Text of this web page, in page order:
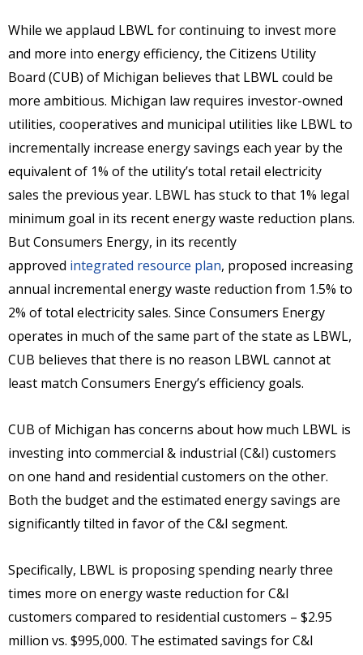
While we applaud LBWL for continuing to invest more
and more into energy efficiency, the Citizens Utility
Board (CUB) of Michigan believes that LBWL could be
more ambitious. Michigan law requires investor-owned
utilities, cooperatives and municipal utilities like LBWL to
incrementally increase energy savings each year by the
equivalent of 1% of the utility’s total retail electricity
sales the previous year. LBWL has stuck to that 1% legal
minimum goal in its recent energy waste reduction plans.
But Consumers Energy, in its recently
approved integrated resource plan, proposed increasing
annual incremental energy waste reduction from 1.5% to
2% of total electricity sales. Since Consumers Energy
operates in much of the same part of the state as LBWL,
CUB believes that there is no reason LBWL cannot at
least match Consumers Energy’s efficiency goals.
CUB of Michigan has concerns about how much LBWL is
investing into commercial & industrial (C&I) customers
on one hand and residential customers on the other.
Both the budget and the estimated energy savings are
significantly tilted in favor of the C&I segment.
Specifically, LBWL is proposing spending nearly three
times more on energy waste reduction for C&I
customers compared to residential customers – $2.95
million vs. $995,000. The estimated savings for C&I